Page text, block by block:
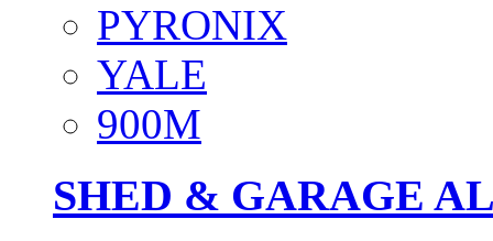
PYRONIX
YALE
900M
SHED & GARAGE